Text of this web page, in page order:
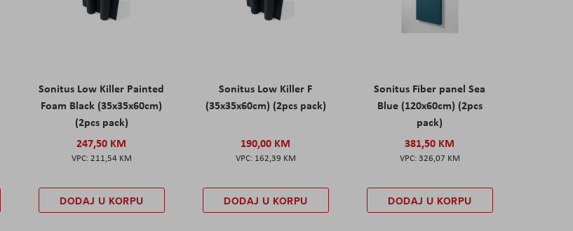
Sonitus Low Killer Painted
Foam Black (35x35x60cm)
(2pcs pack)
247,50 KM
211,54 KM
DODAJ U KORPU
Sonitus Low Killer F
(35x35x60cm) (2pcs pack)
190,00 KM
162,39 KM
DODAJ U KORPU
Sonitus Fiber panel Sea
Blue (120x60cm) (2pcs
pack)
381,50 KM
326,07 KM
DODAJ U KORPU